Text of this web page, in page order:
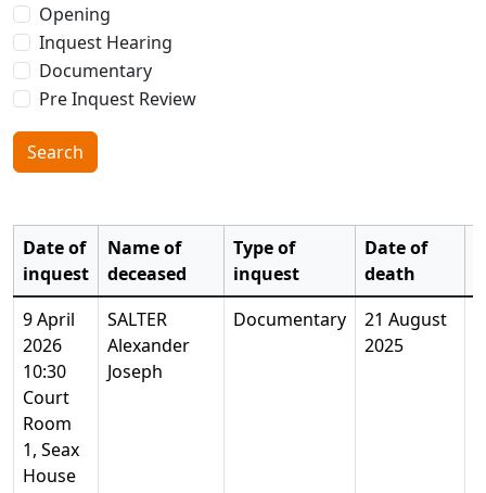
Type of Inquest:
Opening
Inquest Hearing
Documentary
Pre Inquest Review
Search
Date of
inquest
Name of
deceased
Type of
inquest
Date of
death
9 April
2026
10:30
Court
Room
1, Seax
House
SALTER
Alexander
Joseph
Documentary
21 August
2025